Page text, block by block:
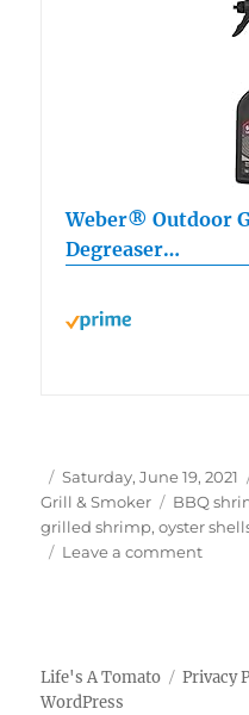
Weber® Outdoor
Degreaser…
Author
Posted
on
Saturday, June 19, 2021
Grill & Smoker
Tags
BBQ
grilled shrimp,oyster
Leave a commenton
Life's A Tomato Privacy
WordPress